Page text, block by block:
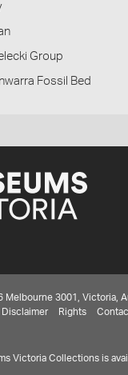
Group
Fossil Bed
Melbourne 3001, Victoria,
Disclaimer Rights
Victoria Collections is